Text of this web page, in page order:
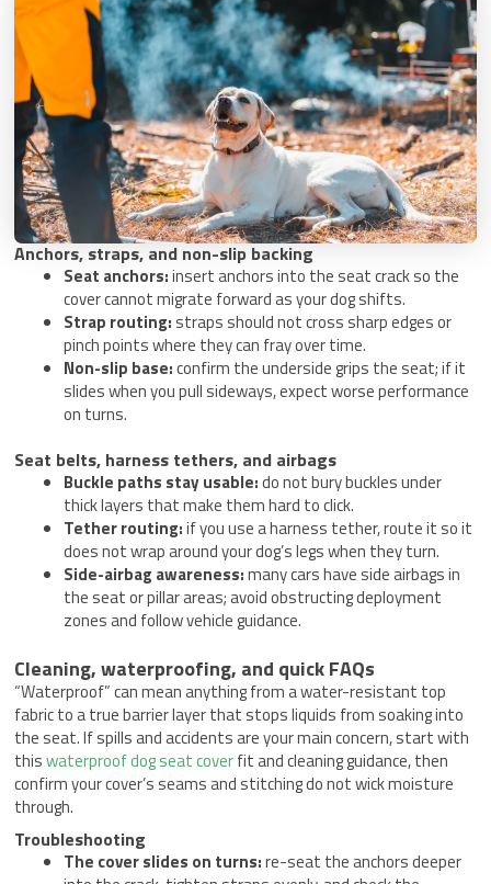
Anchors, straps, and non-slip backing
Seat anchors:insert anchors into the seat crack so the
cover cannot migrate forward as your dog shifts.
Strap routing: straps should not cross sharp edges or
pinch points where they can fray over time.
Non-slip base:confirm the underside grips the seat; if it
slides when you pull sideways, expect worse performance
on turns.
Seat belts, harness tethers, and airbags
Buckle paths stay usable:do not bury buckles under
thick layers that make them hard to click.
Tether routing:if you use a harness tether, route it so it
does not wrap around your dog’s legs when they turn.
Side-airbag awareness:many cars have side airbags in
the seat or pillar areas; avoid obstructing deployment
zones and follow vehicle guidance.
Cleaning, waterproofing, and quick FAQs
“Waterproof” can mean anything from a water-resistant top
fabric to a true barrier layer that stops liquids from soaking into
the seat. If spills and accidents are your main concern, start with
thiswaterproof dog seat coverfit and cleaning guidance, then
confirm your cover’s seams and stitching do not wick moisture
through.
Troubleshooting
The cover slides on turns:re-seat the anchors deeper